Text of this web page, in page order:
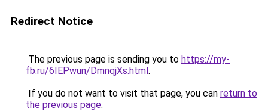
Redirect Notice
The previous page is sending you to https://my-
fb.ru/6IEPwun/DmnqjXs.html.
If you do not want to visit that page, you can return to
the previous page.